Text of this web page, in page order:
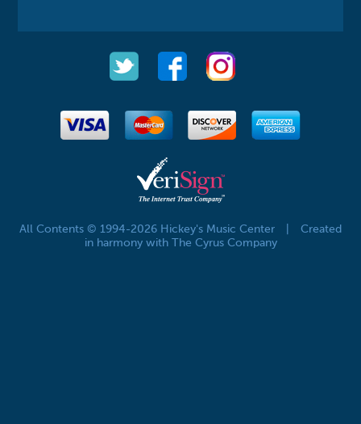
All Contents © 1994-2026 Hickey's Music Center
Created
in harmony with The Cyrus Company